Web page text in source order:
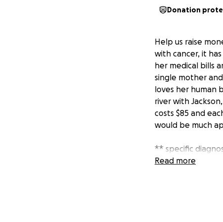
Donation
Help us raise
with cancer, it
her medical bills
single mother
loves her human
river with
costs $85 and
would be much
** specific
spread from a
Read more